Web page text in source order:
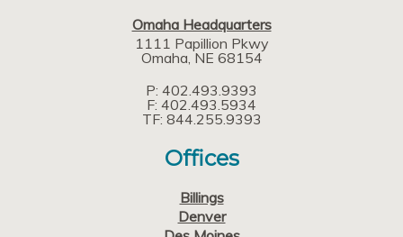
Omaha Headquarters
1111 Papillion Pkwy
Omaha NE 68154
P: 402.493.9393
F: 402.493.5934
TF: 844.255.9393
Offices
Billings
Denver